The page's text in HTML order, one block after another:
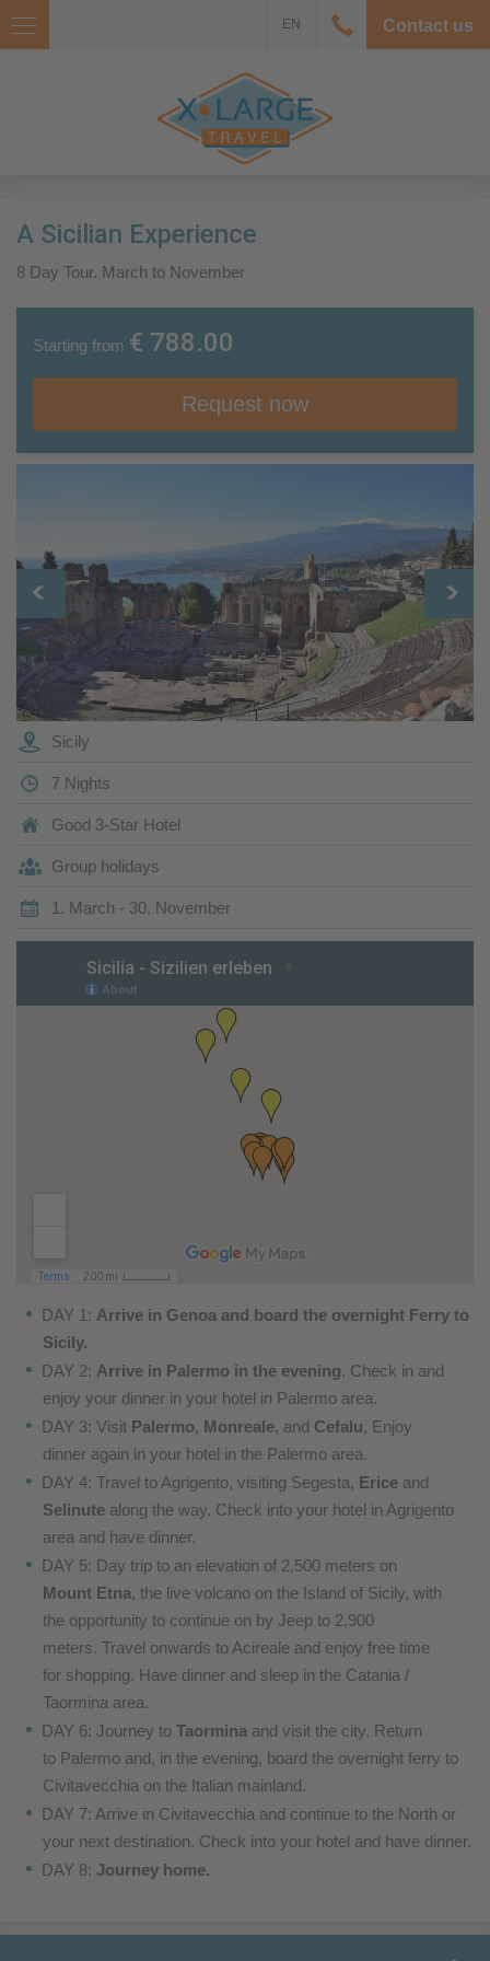
Contact us
EN
A Sicilian Experience
8 Day Tour. March to November
Starting from € 788.00
Request now
Sicily
7 Nights
Good 3-Star Hotel
Group holidays
1. March - 30. November
DAY 1: Arrive in Genoa and board the overnight Ferry to
Sicily.
DAY 2: Arrive in Palermo in the evening. Check in and
enjoy your dinner in your hotel in Palermo area.
DAY 3: Visit Palermo, Monreale, and Cefalu, Enjoy
dinner again in your hotel in the Palermo area.
DAY 4: Travel to Agrigento, visiting Segesta, Erice and
Selinute along the way. Check into your hotel in Agrigento
area and have dinner.
DAY 5: Day trip to an elevation of 2,500 meters on
Mount Etna, the live volcano on the Island of Sicily, with
the opportunity to continue on by Jeep to 2,900
meters. Travel onwards to Acireale and enjoy free time
for shopping. Have dinner and sleep in the Catania /
Taormina area.
DAY 6: Journey to Taormina and visit the city. Return
to Palermo and, in the evening, board the overnight ferry to
Civitavecchia on the Italian mainland.
DAY 7: Arrive in Civitavecchia and continue to the North or
your next destination. Check into your hotel and have dinner.
DAY 8: Journey home.